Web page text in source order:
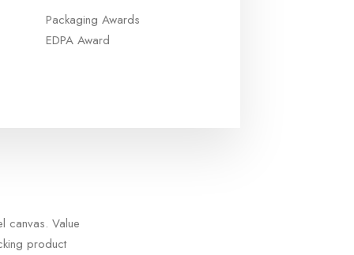
Packaging Awards
EDPA Award
canvas. Value
product